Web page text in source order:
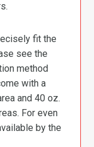
fit the
see the
method
with a
and 40 oz.
For even
by the